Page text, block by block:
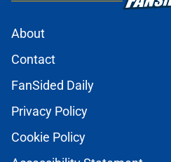
About
Contact
FanSided Daily
Privacy Policy
Cookie Policy